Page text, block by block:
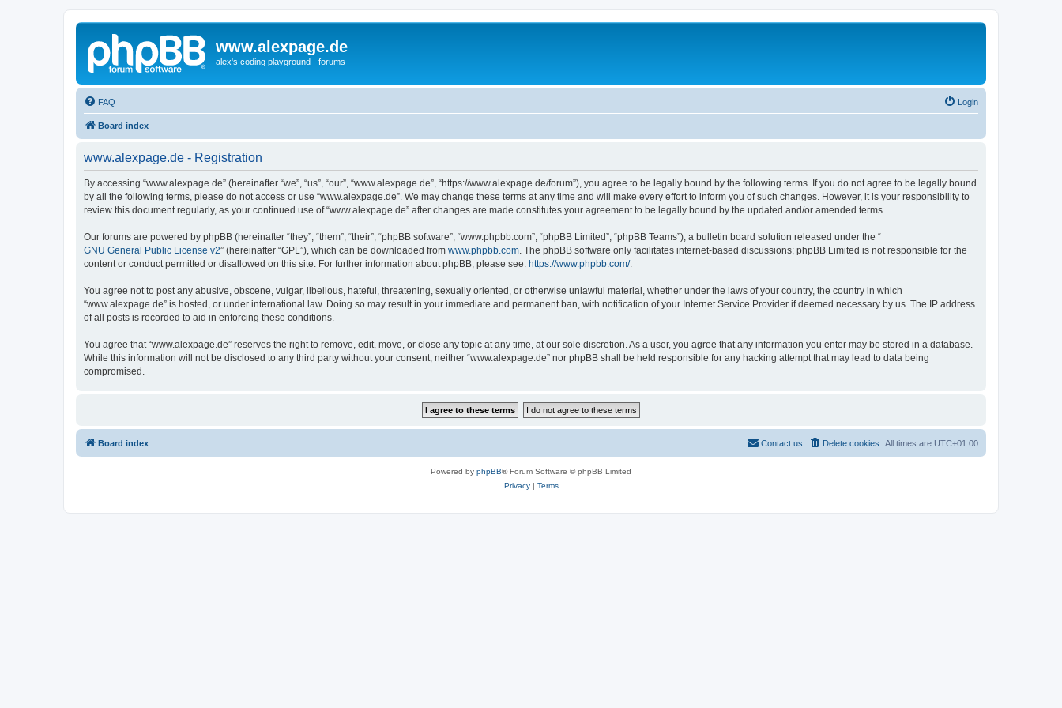
www.alexpage.de
alex's coding playground - forums
FAQ Login
Board index
www.alexpage.de - Registration
By accessing “www.alexpage.de” (hereinafter “we”, “us”, “our”, “www.alexpage.de”, “https://www.alexpage.de/forum”), you agree to be legally bound by the following terms. If you do not agree to be legally bound
by all the following terms, please do not access or use “www.alexpage.de”. We may change these terms at any time and will make every effort to inform you of such changes. However, it is your responsibility to
review this document regularly, as your continued use of “www.alexpage.de” after changes are made constitutes your agreement to be legally bound by the updated and/or amended terms.
Our forums are powered by phpBB (hereinafter “they”, “them”, “their”, “phpBB software”, “www.phpbb.com”, “phpBB Limited”, “phpBB Teams”), a bulletin board solution released under the “
GNU General Public License v2” (hereinafter “GPL”), which can be downloaded from www.phpbb.com . The phpBB software only facilitates internet-based discussions; phpBB Limited is not responsible for the
content or conduct permitted or disallowed on this site. For further information about phpBB, please see: https://www.phpbb.com/.
You agree not to post any abusive, obscene, vulgar, libellous, hateful, threatening, sexually oriented, or otherwise unlawful material, whether under the laws of your country, the country in which
“www.alexpage.de” is hosted, or under international law. Doing so may result in your immediate and permanent ban, with notification of your Internet Service Provider if deemed necessary by us. The IP address
of all posts is recorded to aid in enforcing these conditions.
You agree that “www.alexpage.de” reserves the right to remove, edit, move, or close any topic at any time, at our sole discretion. As a user, you agree that any information you enter may be stored in a database.
While this information will not be disclosed to any third party without your consent, neither “www.alexpage.de” nor phpBB shall be held responsible for any hacking attempt that may lead to data being
compromised.
Board index All times are UTC+01:00
Delete cookies
Contact us
Powered by phpBB® Forum Software © phpBB Limited
Privacy| Terms